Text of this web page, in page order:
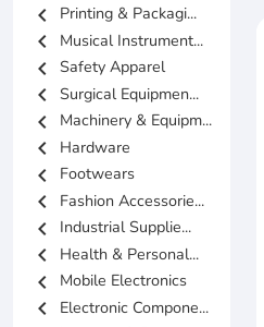
chevron_left Printing & Packagi...
chevron_left Musical Instrument...
chevron_left Safety Apparel
chevron_left Surgical Equipmen...
chevron_left Machinery & Equipm...
chevron_left Hardware
chevron_left Footwears
chevron_left Fashion Accessorie...
chevron_left Industrial Supplie...
chevron_left Health & Personal...
chevron_left Mobile Electronics
chevron_left Electronic Compone...